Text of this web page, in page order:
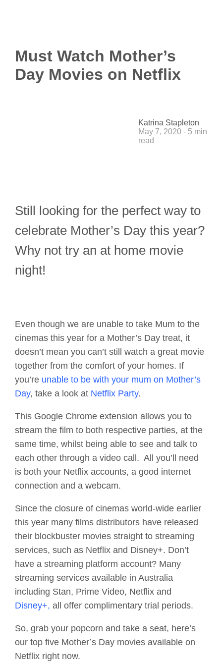
Must Watch Mother’s
Day Movies on Netflix
Katrina Stapleton
May 7, 2020 - 5 min
read
Still looking for the perfect way to
celebrate Mother’s Day this year?
Why not try an at home movie
night!
Even though we are unable to take Mum to the
cinemas this year for a Mother’s Day treat, it
doesn’t mean you can’t still watch a great movie
together from the comfort of your homes. If
you’re unable to be with your mum on Mother’s
Day, take a look at Netflix Party.
This Google Chrome extension allows you to
stream the film to both respective parties, at the
same time, whilst being able to see and talk to
each other through a video call. All you’ll need
is both your Netflix accounts, a good internet
connection and a webcam.
Since the closure of cinemas world-wide earlier
this year many films distributors have released
their blockbuster movies straight to streaming
services, such as Netflix and Disney+. Don’t
have a streaming platform account? Many
streaming services available in Australia
including Stan, Prime Video, Netflix and
Disney+, all offer complimentary trial periods.
So, grab your popcorn and take a seat, here’s
our top five Mother’s Day movies available on
Netflix right now.